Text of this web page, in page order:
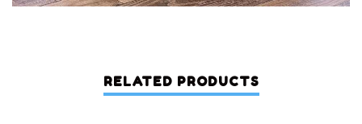
RELATED PRODUCTS